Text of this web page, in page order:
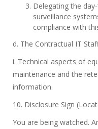
Delegating the
surveillance
compliance with
d. The Contractual IT
i. Technical aspects of
maintenance and the
information.
10. Disclosure Sign
You are being watched.